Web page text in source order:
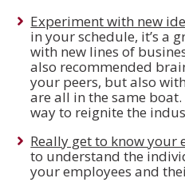
Experiment with new
in your schedule, it’s a
with new lines of
also recommended
your peers, but also
are all in the same
way to reignite the
Really get to know your
to understand the
your employees and